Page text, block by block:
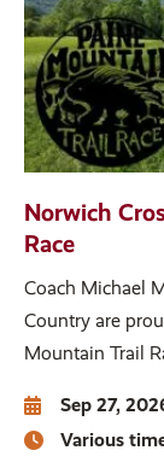
Norwich
Race
Coach Michael
Country are
Mountain Trail
Sep 27,
Various